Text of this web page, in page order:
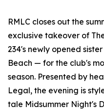
RMLC closes out the
exclusive takeover of
234's newly opened
Beach — for the club's
season. Presented by
Legal, the evening is
tale Midsummer Night's